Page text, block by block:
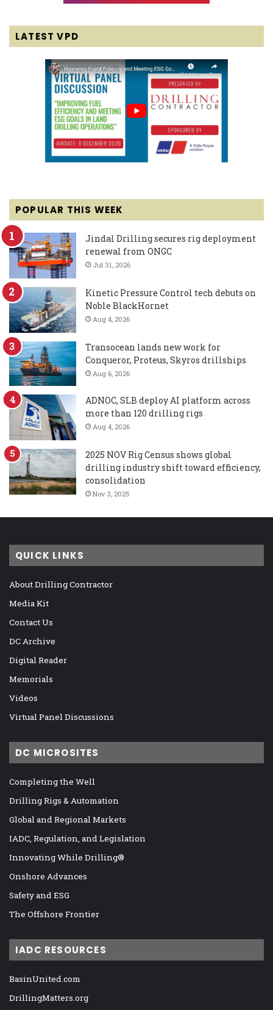
LATEST VPD
POPULAR THIS WEEK
Jindal Drilling secures rig deployment
renewal from ONGC
Jul 31, 2026
Kinetic Pressure Control tech debuts on
Noble BlackHornet
Aug 4, 2026
Transocean lands new work for
Conqueror, Proteus, Skyros drillships
Aug 6, 2026
ADNOC, SLB deploy AI platform across
more than 120 drilling rigs
Aug 4, 2026
2025 NOV Rig Census shows global
drilling industry shift toward efficiency,
consolidation
Nov 3, 2025
QUICK LINKS
About Drilling Contractor
Media Kit
Contact Us
DC Archive
Digital Reader
Memorials
Videos
Virtual Panel Discussions
DC MICROSITES
Completing the Well
Drilling Rigs & Automation
Global and Regional Markets
IADC, Regulation, and Legislation
Innovating While Drilling®
Onshore Advances
Safety and ESG
The Offshore Frontier
IADC RESOURCES
BasinUnited.com
DrillingMatters.org